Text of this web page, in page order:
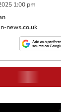
1:00 pm
news.co.uk